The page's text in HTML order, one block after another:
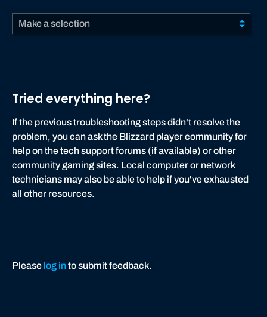
Make a selection
Tried everything here?
If the previous troubleshooting steps didn't resolve the
problem, you can ask the Blizzard player community for
help on the tech support forums (if available) or other
community gaming sites. Local computer or network
technicians may also be able to help if you've exhausted
all other resources.
Please log into submit feedback.